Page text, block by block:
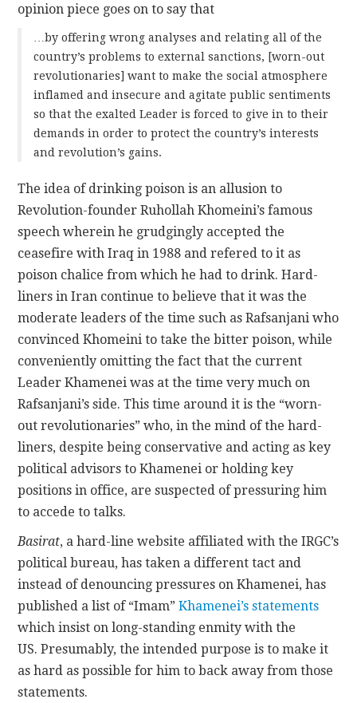
opinion piece goes on to say that
…by offering wrong analyses and relating all of the
country’s problems to external sanctions, [worn-out
revolutionaries] want to make the social atmosphere
inflamed and insecure and agitate public sentiments
so that the exalted Leader is forced to give in to their
demands in order to protect the country’s interests
and revolution’s gains.
The idea of drinking poison is an allusion to
Revolution-founder Ruhollah Khomeini’s famous
speech wherein he grudgingly accepted the
ceasefire with Iraq in 1988 and refered to it as
poison chalice from which he had to drink. Hard-
liners in Iran continue to believe that it was the
moderate leaders of the time such as Rafsanjani who
convinced Khomeini to take the bitter poison, while
conveniently omitting the fact that the current
Leader Khamenei was at the time very much on
Rafsanjani’s side. This time around it is the “worn-
out revolutionaries” who, in the mind of the hard-
liners, despite being conservative and acting as key
political advisors to Khamenei or holding key
positions in office, are suspected of pressuring him
to accede to talks.
Basirat, a hard-line website affiliated with the IRGC’s
political bureau, has taken a different tact and
instead of denouncing pressures on Khamenei, has
published a list of “Imam”Khamenei’s statements
which insist on long-standing enmity with the
US. Presumably, the intended purpose is to make it
as hard as possible for him to back away from those
statements.